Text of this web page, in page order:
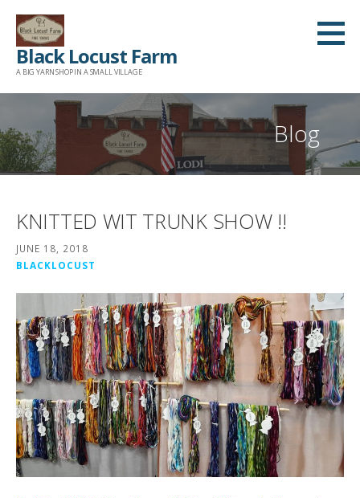
Skip
content
Black Locust Farm
A BIG YARN SHOP IN A SMALL VILLAGE
Blog
KNITTED WIT TRUNK SHOW !!
JUNE 18, 2018
BLACKLOCUST